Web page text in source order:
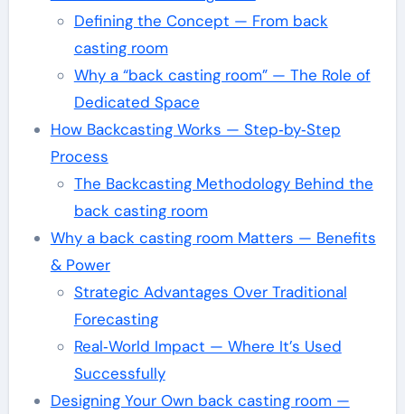
Defining the Concept — From back
casting room
Why a “back casting room” — The Role of
Dedicated Space
How Backcasting Works — Step‑by‑Step
Process
The Backcasting Methodology Behind the
back casting room
Why a back casting room Matters — Benefits
& Power
Strategic Advantages Over Traditional
Forecasting
Real‑World Impact — Where It’s Used
Successfully
Designing Your Own back casting room —